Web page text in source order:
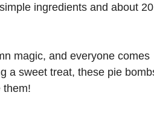
ingredients and about 20
magic, and everyone comes
a sweet treat, these pie
them!